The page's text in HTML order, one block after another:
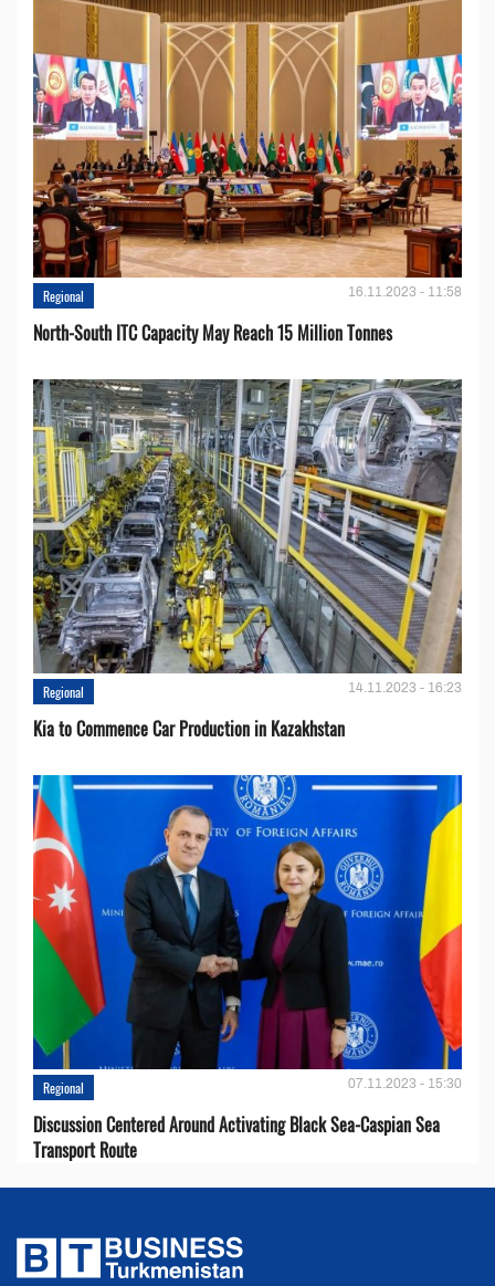
Regional 16.11.2023 - 11:58
North-South ITC Capacity May Reach 15 Million Tonnes
Regional 14.11.2023 - 16:23
Kia to Сommence Сar Production in Kazakhstan
Regional 07.11.2023 - 15:30
Discussion Centered Around Activating Black Sea-Caspian Sea
Transport Route